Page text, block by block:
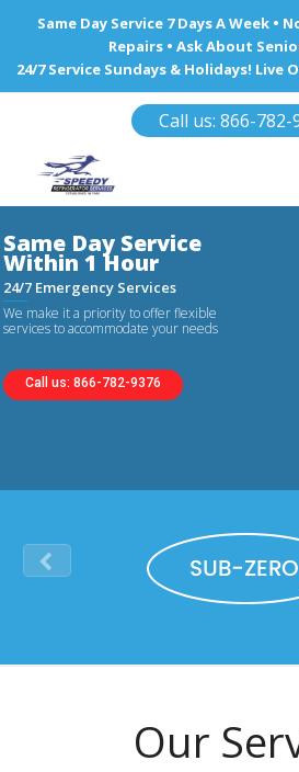
Same Day Service 7 Days A Week •
Repairs • Ask About
24/7 Service Sundays & Holidays! Live
Call us: 866-782-
HOME
REFRIGERATOR REPAIR
WINE COOLERS
AREA WE SERVE
Call us: 866-782-9376
Our